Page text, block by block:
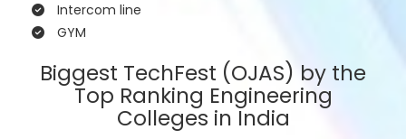
Intercom line
GYM
Biggest TechFest (OJAS) by the
Top Ranking Engineering
Colleges in India